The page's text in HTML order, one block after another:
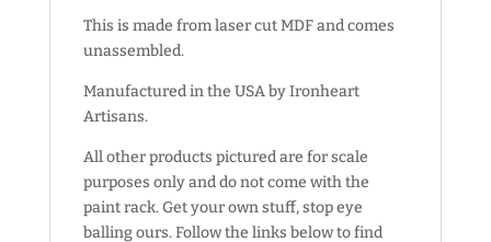
This is made from laser cut MDF and comes
unassembled.
Manufactured in the USA by Ironheart
Artisans.
All other products pictured are for scale
purposes only and do not come with the
paint rack. Get your own stuff, stop eye
balling ours. Follow the links below to find